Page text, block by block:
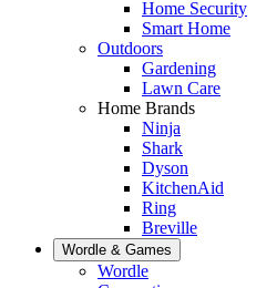
Home Security
Smart Home
Outdoors
Gardening
Lawn Care
Home Brands
Ninja
Shark
Dyson
KitchenAid
Ring
Breville
Wordle & Games
Wordle